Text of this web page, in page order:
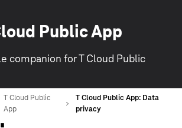
Public App
companion for T Cloud Public